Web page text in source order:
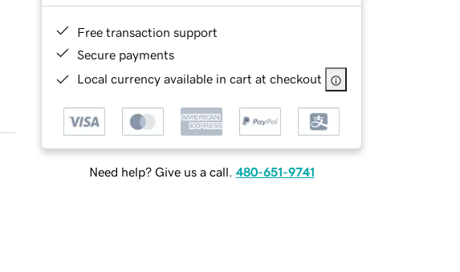
Free transaction support
Secure payments
Local currency available in cart at checkout
Need help? Give us a call. 480-651-9741